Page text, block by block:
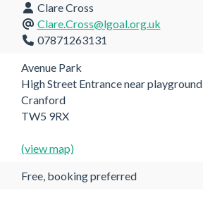
Clare Cross
Clare.Cross@lgoal.org.uk
07871263131
Avenue Park
High Street Entrance near playground
Cranford
TW5 9RX
(view map)
Free, booking preferred